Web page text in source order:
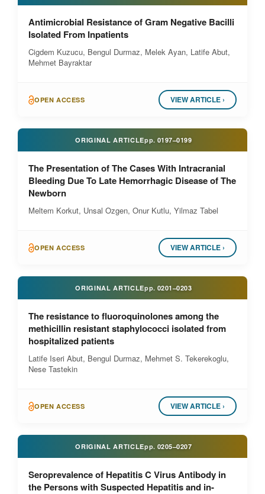
Antimicrobial Resistance of Gram Negative Bacilli
Isolated From Inpatients
Cigdem Kuzucu, Bengul Durmaz, Melek Ayan, Latife Abut,
Mehmet Bayraktar
OPEN ACCESS VIEW ARTICLE ›
ORIGINAL ARTICLEpp. 0197–0199
The Presentation of The Cases With Intracranial
Bleeding Due To Late Hemorrhagic Disease of The
Newborn
Meltem Korkut, Unsal Ozgen, Onur Kutlu, Yilmaz Tabel
OPEN ACCESS VIEW ARTICLE ›
ORIGINAL ARTICLEpp. 0201–0203
The resistance to fluoroquinolones among the
methicillin resistant staphylococci isolated from
hospitalized patients
Latife Iseri Abut, Bengul Durmaz, Mehmet S. Tekerekoglu,
Nese Tastekin
OPEN ACCESS VIEW ARTICLE ›
ORIGINAL ARTICLEpp. 0205–0207
Seroprevalence of Hepatitis C Virus Antibody in
the Persons with Suspected Hepatitis and in-